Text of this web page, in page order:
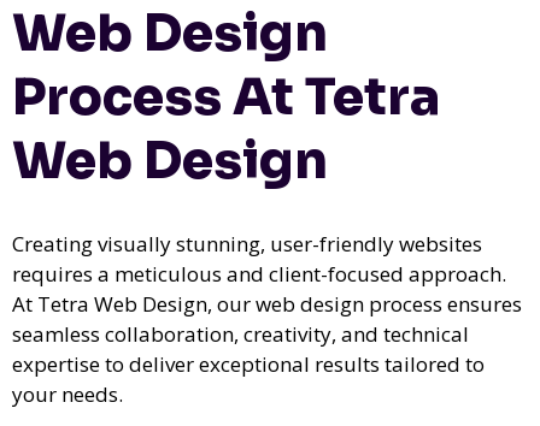
Web Design
Process At Tetra
Web Design
Creating visually stunning, user-friendly websites
requires a meticulous and client-focused approach.
At Tetra Web Design, our web design process ensures
seamless collaboration, creativity, and technical
expertise to deliver exceptional results tailored to
your needs.